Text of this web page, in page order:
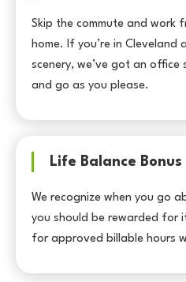
Skip the commute and work
home. If you’re in
scenery, we’ve got an
and go as you please.
Life Balance Bonus
We recognize when you go
you should be rewarded for
for approved billable hours